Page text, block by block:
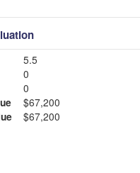
5.5
0
0
$67,200
$67,200